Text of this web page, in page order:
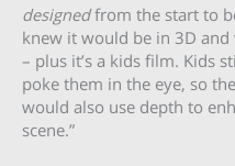
designedfrom the start to
knew it would be in 3D
– plus it’s a kids film. Kids
poke them in the eye, so
would also use depth to
scene.”